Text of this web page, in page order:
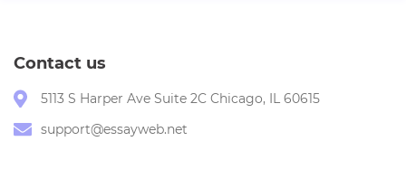
Contact us
5113 S Harper Ave Suite 2C Chicago, IL 60615
support@essayweb.net